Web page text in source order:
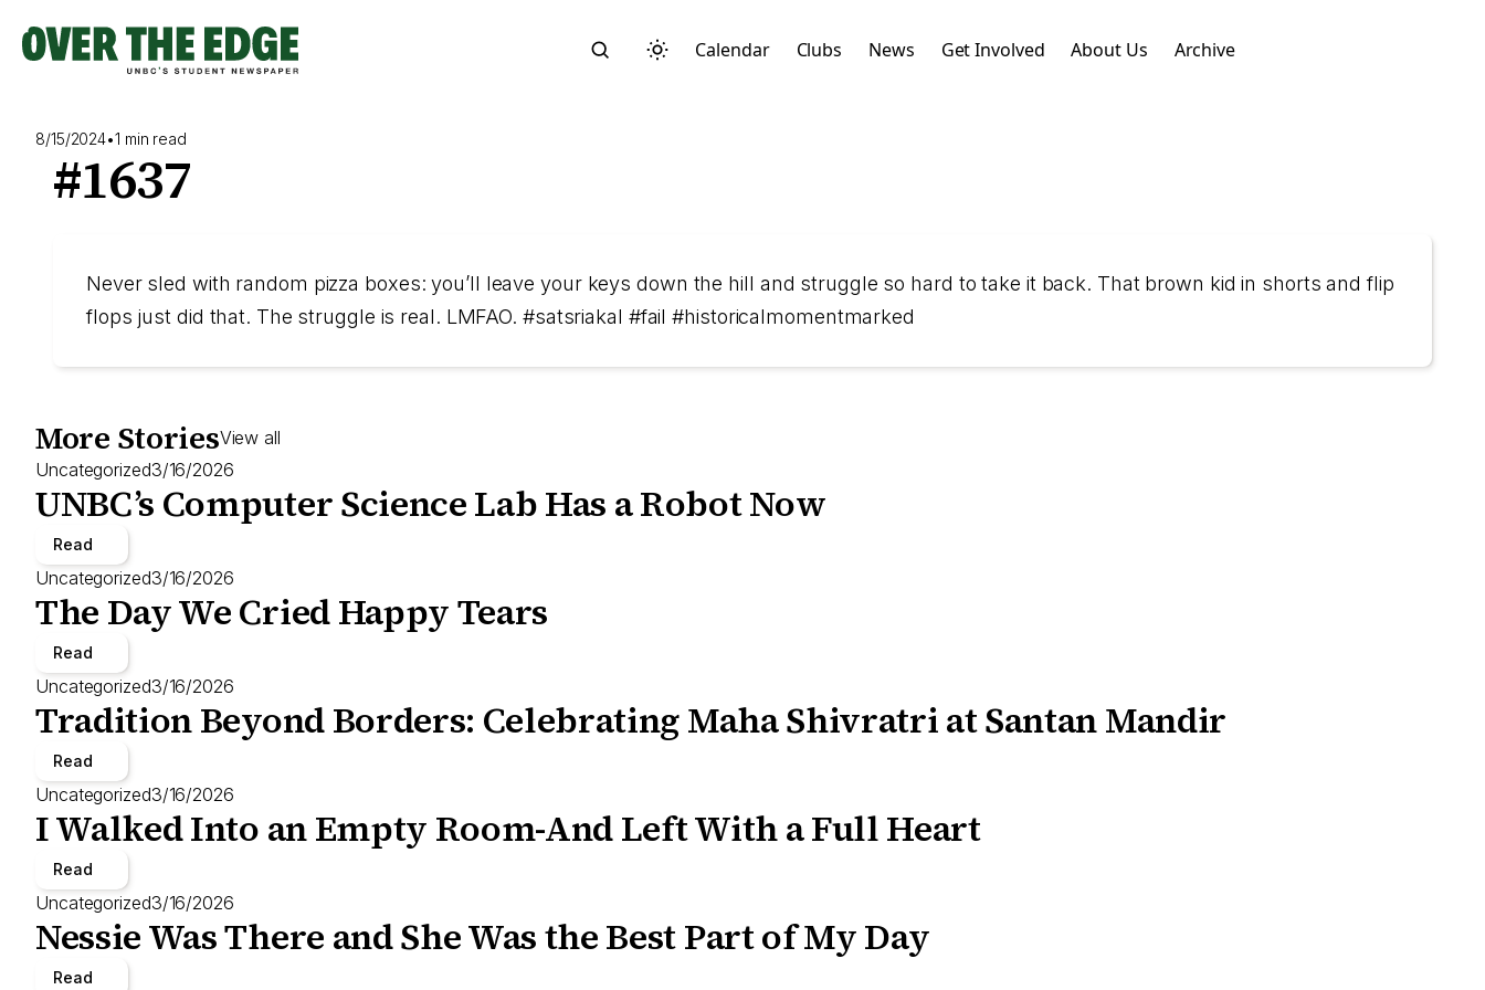
content
Calendar Clubs News Get Involved About Us Archive
8/15/2024•1 min read
#1637
Never sled with random pizza boxes: you’ll leave your keys down the hill and struggle so hard to take it back. That brown kid in shorts and flip
flops just did that. The struggle is real. LMFAO. #satsriakal #fail #historicalmomentmarked
More StoriesView all
Uncategorized3/16/2026
UNBC’s Computer Science Lab Has a Robot Now
Read
Uncategorized3/16/2026
The Day We Cried Happy Tears
Read
Uncategorized3/16/2026
Tradition Beyond Borders: Celebrating Maha Shivratri at Santan Mandir
Read
Uncategorized3/16/2026
I Walked Into an Empty Room-And Left With a Full Heart
Read
Uncategorized3/16/2026
Nessie Was There and She Was the Best Part of My Day
Read
Search